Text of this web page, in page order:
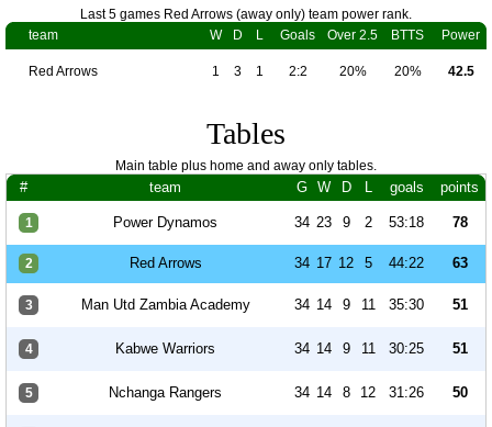
Last 5 games Red Arrows (away only) team power rank.
team
W D L Goals Over 2.5 BTTS Power
Red Arrows 1 3 1 2:2 20% 20% 42.5
Tables
Main table plus home and away only tables.
# team G W D L goals points
1 Power Dynamos 34 23 9 2 53:18 78
2 Red Arrows 34 17 12 5 44:22 63
3 Man Utd Zambia Academy 34 14 9 11 35:30 51
4 Kabwe Warriors 34 14 9 11 30:25 51
5 Nchanga Rangers 34 14 8 12 31:26 50